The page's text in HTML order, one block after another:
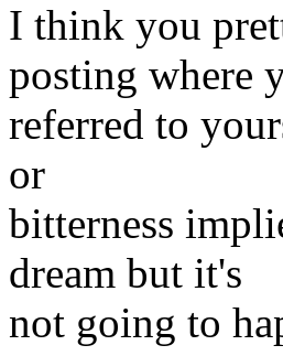
I think you
posting where
referred to
or
bitterness
dream but it's
not going to